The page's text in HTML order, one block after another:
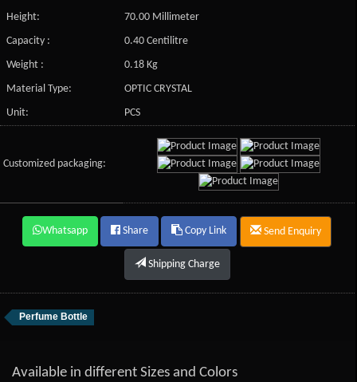
Height:
70.00 Millimeter
Capacity :
0.40 Centilitre
Weight :
0.18 Kg
Material Type:
OPTIC CRYSTAL
Unit:
PCS
Customized packaging:
Whatsapp Share Copy Link Send Enquiry
Shipping Charge
Perfume Bottle
Available in different Sizes and Colors